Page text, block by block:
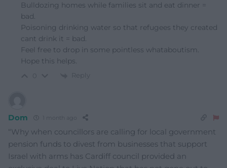
Bulldozing homes while families sit and eat dinner =
bad.
Poisoning drinking water so that refugees they created
cant drink it = bad.
Feel free to drop in some pointless whataboutism.
Hope this helps.
Reply
Dom 1 month ago
“Why when councillors are calling for local government
pension funds to divest from businesses that support
Israel with arms has Cardiff council provided an